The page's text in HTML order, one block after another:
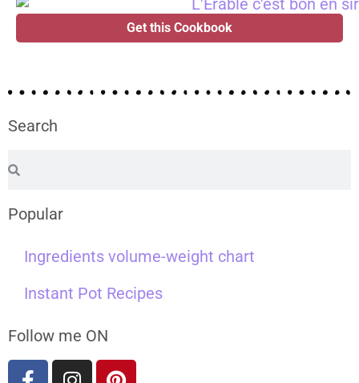
Get this Cookbook
Search
Popular
Ingredients volume-weight chart
Instant Pot Recipes
Follow me ON